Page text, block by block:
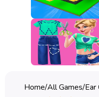
All
Games
Classic
Sprunki
Games
Home/All Games/Ear